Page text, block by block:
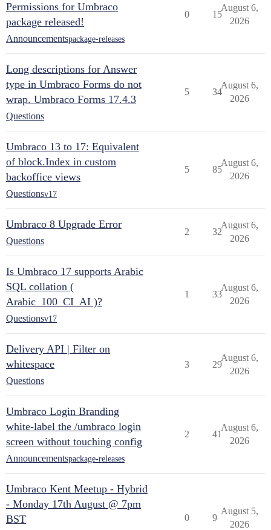
Permissions for Umbraco
package released!
Announcementspackage-releases
0 15
August 6,
2026
Long descriptions for Answer
type in Umbraco Forms do not
wrap. Umbraco Forms 17.4.3
Questions
5 34
August 6,
2026
Umbraco 13 to 17: Equivalent
of block.Index in custom
backoffice views
Questionsv17
5 85
August 6,
2026
Umbraco 8 Upgrade Error
Questions
2 32
August 6,
2026
Is Umbraco 17 supports Arabic
SQL collation (
Arabic_100_CI_AI )?
Questionsv17
1 33
August 6,
2026
Delivery API | Filter on
whitespace
Questions
3 29
August 6,
2026
Umbraco Login Branding
white-label the /umbraco login
screen without touching config
Announcementspackage-releases
2 41
August 6,
2026
Umbraco Kent Meetup - Hybrid
- Monday 17th August @ 7pm
BST
0 9
August 5,
2026